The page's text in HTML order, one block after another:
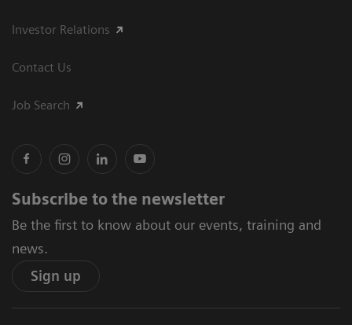
Investor Relations
Contact Us
Job Search
Subscribe to the newsletter
Be the first to know about our events, training and
news.
Sign up